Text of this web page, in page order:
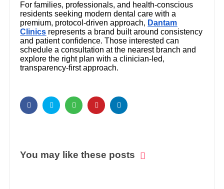
For families, professionals, and health-conscious
residents seeking modern dental care with a
premium, protocol-driven approach, Dantam
Clinics represents a brand built around consistency
and patient confidence. Those interested can
schedule a consultation at the nearest branch and
explore the right plan with a clinician-led,
transparency-first approach.
You may like these posts